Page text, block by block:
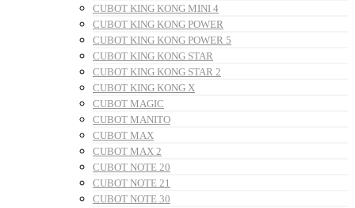
CUBOT KING KONG MINI 4
CUBOT KING KONG POWER
CUBOT KING KONG POWER 5
CUBOT KING KONG STAR
CUBOT KING KONG STAR 2
CUBOT KING KONG X
CUBOT MAGIC
CUBOT MANITO
CUBOT MAX
CUBOT MAX 2
CUBOT NOTE 20
CUBOT NOTE 21
CUBOT NOTE 30